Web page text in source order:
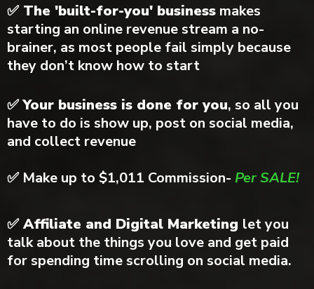
✅ The 'built-for-you' business makes
starting an online revenue stream a no-
brainer, as most people fail simply because
they don’t know how to start
✅Your business is done for you, so all you
have to do is show up, post on social media,
and collect revenue
✅ Make up to $1,011 Commission- Per SALE!
✅ Affiliate and Digital Marketing let you
talk about the things you love and get paid
for spending time scrolling on social media.